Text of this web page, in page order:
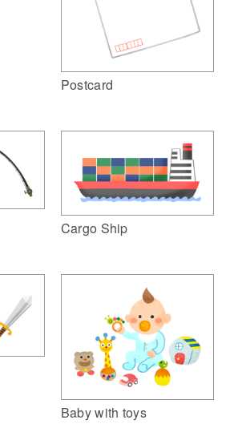
Postcard
Cargo Ship
Baby with toys